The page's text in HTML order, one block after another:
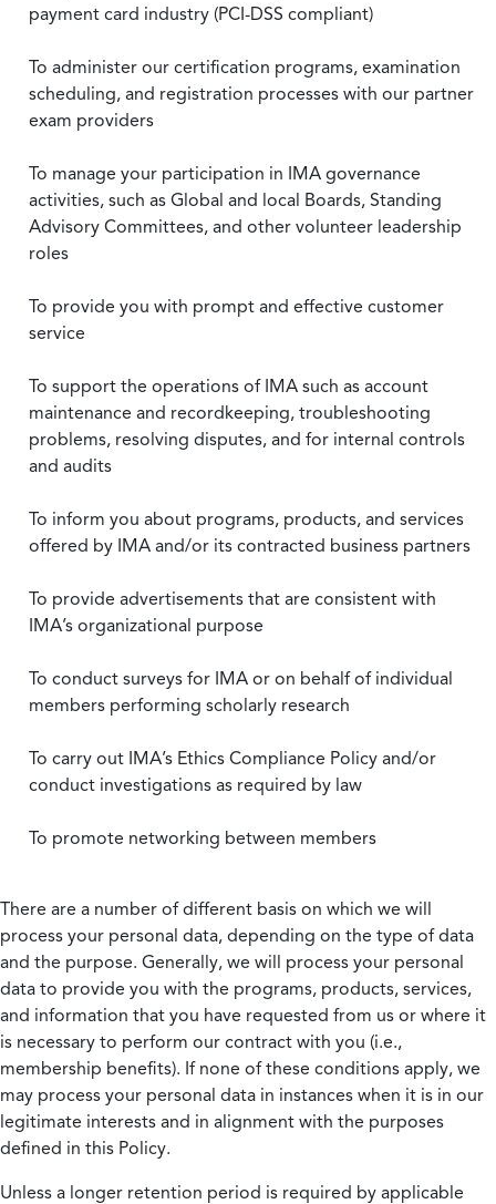
payment card industry (PCI-DSS compliant)
To administer our certification programs, examination
scheduling, and registration processes with our partner
exam providers
To manage your participation in IMA governance
activities, such as Global and local Boards, Standing
Advisory Committees, and other volunteer leadership
roles
To provide you with prompt and effective customer
service
To support the operations of IMA such as account
maintenance and recordkeeping, troubleshooting
problems, resolving disputes, and for internal controls
and audits
To inform you about programs, products, and services
offered by IMA and/or its contracted business partners
To provide advertisements that are consistent with
IMA’s organizational purpose
To conduct surveys for IMA or on behalf of individual
members performing scholarly research
To carry out IMA’s Ethics Compliance Policy and/or
conduct investigations as required by law
To promote networking between members
There are a number of different basis on which we will
process your personal data, depending on the type of data
and the purpose. Generally, we will process your personal
data to provide you with the programs, products, services,
and information that you have requested from us or where it
is necessary to perform our contract with you (i.e.,
membership benefits). If none of these conditions apply, we
may process your personal data in instances when it is in our
legitimate interests and in alignment with the purposes
defined in this Policy.
Unless a longer retention period is required by applicable